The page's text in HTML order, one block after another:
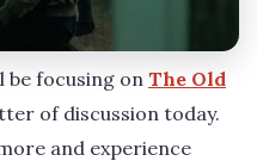
focusing on The Old
of discussion today.
and experience